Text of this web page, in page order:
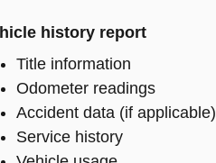
history report
Title information
Odometer readings
Accident data (if applicable)
Service history